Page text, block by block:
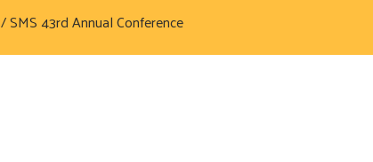
/ SMS 43rd Annual Conference